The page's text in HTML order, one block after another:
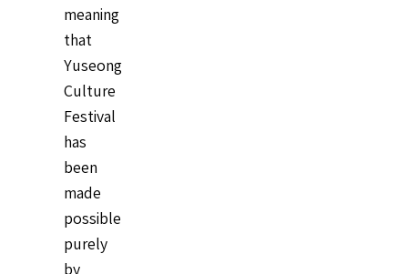
meaning
that
Yuseong
Culture
Festival
has
been
made
possible
purely
by